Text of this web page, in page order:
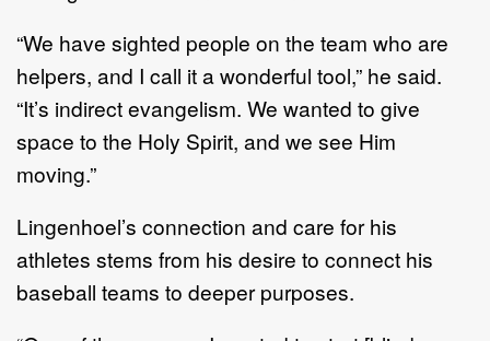
“We have sighted people on the team who are
helpers, and I call it a wonderful tool,” he said.
“It’s indirect evangelism. We wanted to give
space to the Holy Spirit, and we see Him
moving.”
Lingenhoel’s connection and care for his
athletes stems from his desire to connect his
baseball teams to deeperpurposes.